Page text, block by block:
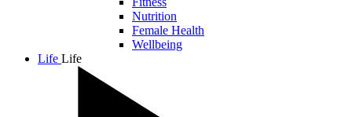
Nutrition
Female Health
Wellbeing
Life Life